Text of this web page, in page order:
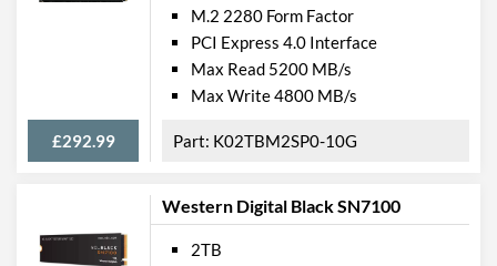
£292.99
M.2 2280 Form Factor
PCI Express 4.0 Interface
Max Read 5200 MB/s
Max Write 4800 MB/s
K02TBM2SP0-10G
Western Digital Black SN7100
2TB